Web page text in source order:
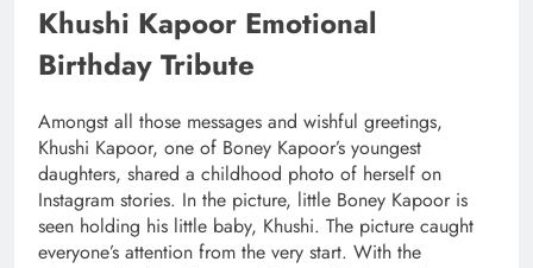
Khushi Kapoor Emotional
Birthday Tribute
Amongst all those messages and wishful greetings,
Khushi Kapoor, one of Boney Kapoor’s youngest
daughters, shared a childhood photo of herself on
Instagram stories. In the picture, little Boney Kapoor is
seen holding his little baby, Khushi. The picture caught
everyone’s attention from the very start. With the